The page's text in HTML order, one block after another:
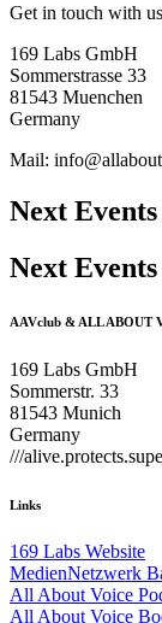
Get in touch with
169 Labs GmbH
Sommerstrasse 33
81543 Muenchen
Germany
Mail:
Next Events
Next Events
AAVclub & ALL ABOUT
169 Labs GmbH
Sommerstr. 33
81543 Munich
Germany
///
Links
169 Labs Website
MedienNetzwerk
All About Voice
All About Voice